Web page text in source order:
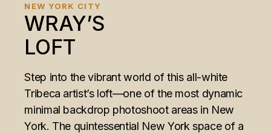
NEW YORK CITY
WRAY’S
LOFT
Step into the vibrant world of this all-white
Tribeca artist’s loft—one of the most dynamic
minimal backdrop photoshoot areas in New
York. The quintessential New York space of a